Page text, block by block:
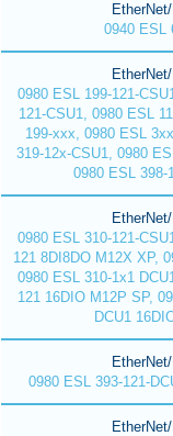
0940 ESL
0980 ESL 199-121-
121-CSU1, 0980 ESL
199-xxx, 0980 ESL
319-12x-CSU1, 0980
0980 ESL 398-
0980 ESL 310-121-
121 8DI8DO M12X XP,
0980 ESL 310-1x1
121 16DIO M12P SP,
DCU1
0980 ESL 393-121-